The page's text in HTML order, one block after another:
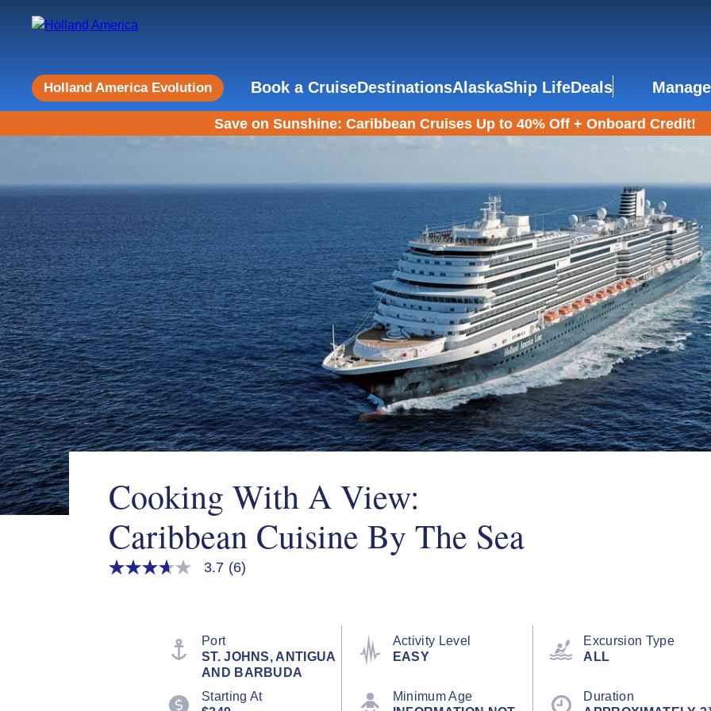
Holland America Evolution Book a CruiseDestinationsAlaskaShip LifeDeals
Save on Sunshine: Caribbean Cruises Up to 40% Off + Onboard Credit!
Cooking With A View:
Caribbean Cuisine By The Sea
3.7
3.7 (6)
Port
ST. JOHNS, ANTIGUA
AND BARBUDA
Activity Level
EASY
Excursion Type
ALL
Starting At
Minimum Age
Duration